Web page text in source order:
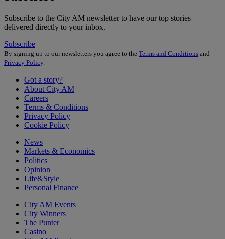
Subscribe to the City AM newsletter to have our top stories
delivered directly to your inbox.
Subscribe
By signing up to our newsletters you agree to the Terms and Conditions and
Privacy Policy
Got a story?
About City AM
Careers
Terms & Conditions
Privacy Policy
Cookie Policy
News
Markets & Economics
Politics
Opinion
Life&Style
Personal Finance
City AM Events
City Winners
The Punter
Casino